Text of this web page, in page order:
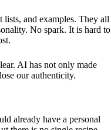
lists, and examples. They all
No spark. It is hard to
AI has not only made
our authenticity.
already have a personal